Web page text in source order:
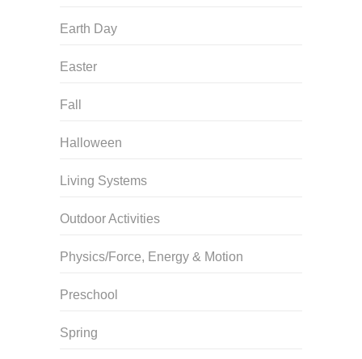
Earth Day
Easter
Fall
Halloween
Living Systems
Outdoor Activities
Physics/Force, Energy & Motion
Preschool
Spring